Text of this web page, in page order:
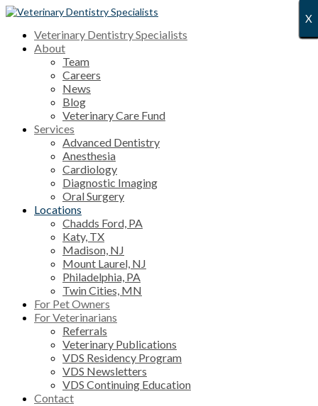
Veterinary Dentistry Specialists
About
Team
Careers
News
Blog
Veterinary Care Fund
Services
Advanced Dentistry
Anesthesia
Cardiology
Diagnostic Imaging
Oral Surgery
Locations
Chadds Ford, PA
Katy, TX
Madison, NJ
Mount Laurel, NJ
Philadelphia, PA
Twin Cities, MN
For Pet Owners
For Veterinarians
Referrals
Veterinary Publications
VDS Residency Program
VDS Newsletters
VDS Continuing Education
Contact
X
X
X
X
X
X
X
X
X
X
X
X
X
X
X
X
X
X
X
X
X
X
X
X
X
X
X
X